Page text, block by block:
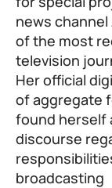
news channel
of the most
television
Her official
of aggregate
found herself
discourse
broadcasting